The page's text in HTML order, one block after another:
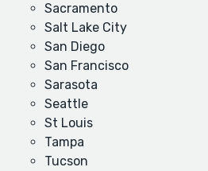
Sacramento
Salt Lake City
San Diego
San Francisco
Sarasota
Seattle
St Louis
Tampa
Tucson